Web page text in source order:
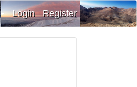
Login Register